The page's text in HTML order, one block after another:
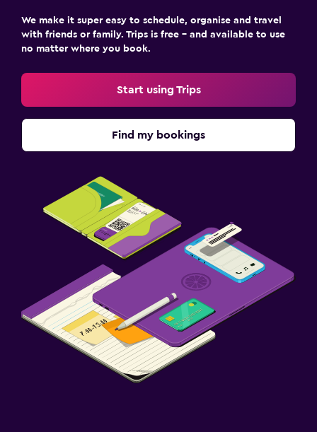
We make it super easy to schedule, organise and travel
with friends or family. Trips is free – and available to use
no matter where you book.
Start using Trips
Find my bookings